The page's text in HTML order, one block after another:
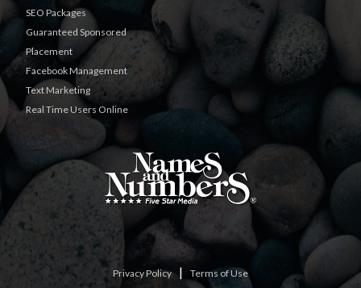
SEO Packages
Guaranteed Sponsored
Placement
Facebook Management
Text Marketing
Real Time Users Online
Privacy Policy| Terms of Use